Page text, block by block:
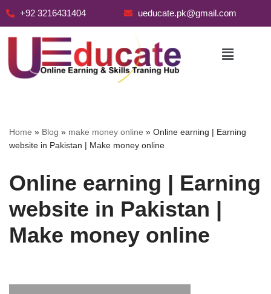
+92 3216431404 ueducate.pk@gmail.com
Home » Blog » make money online » Online earning | Earning
website in Pakistan | Make money online
Online earning | Earning
website in Pakistan |
Make money online